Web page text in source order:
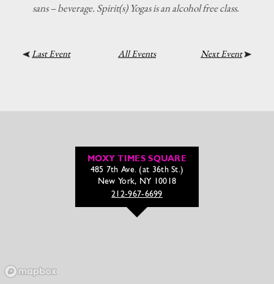
sans – beverage. Spirit(s) Yogas is an alcohol free class.
Last Event All Events Next Event
MOXY TIMES SQUARE
485 7th Ave. (at 36th St.)
New York, NY 10018
212-967-6699